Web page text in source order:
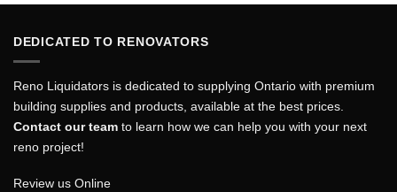
DEDICATED TO RENOVATORS
Reno Liquidators is dedicated to supplying Ontario with premium
building supplies and products, available at the best prices.
Contact our team to learn how we can help you with your next
reno project!
Review us Online